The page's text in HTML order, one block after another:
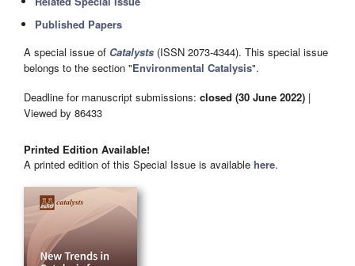
Published Papers
A special issue of Catalysts (ISSN 2073-4344). This special issue
belongs to the section "Environmental Catalysis".
Deadline for manuscript submissions: closed (30 June 2022) |
Viewed by 86433
Printed Edition Available!
A printed edition of this Special Issue is available here.